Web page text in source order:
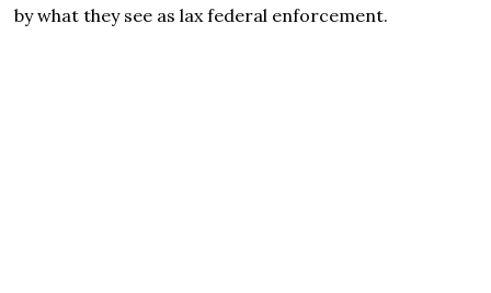
by what they see as lax federal enforcement.